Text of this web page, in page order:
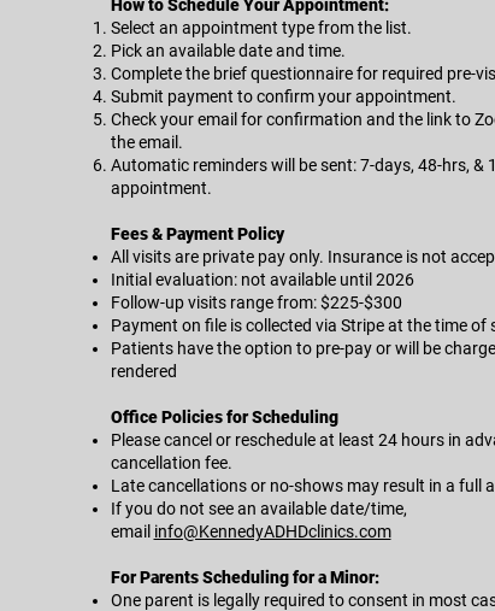
How to Schedule Your Appointment:
Select an appointment type from the list.
Pick an available date and time.
Complete the brief questionnaire for required pre-
Submit payment to confirm your appointment.
Check your email for confirmation and the link to
the email.
Automatic reminders will be sent: 7-days, 48-hrs, &
appointment.
Fees & Payment Policy
All visits are private pay only. Insurance is not
Initial evaluation: not available until 2026
Follow-up visits range from: $225-$300
Payment on file is collected via Stripe at the time of
Patients have the option to pre-pay or will be
rendered
Office Policies for Scheduling
Please cancel or reschedule at least 24 hours in
cancellation fee.
Late cancellations or no-shows may result in a full
If you do not see an available date/time,
email info@KennedyADHDclinics.com
For Parents Scheduling for a Minor:
One parent is legally required to consent in most